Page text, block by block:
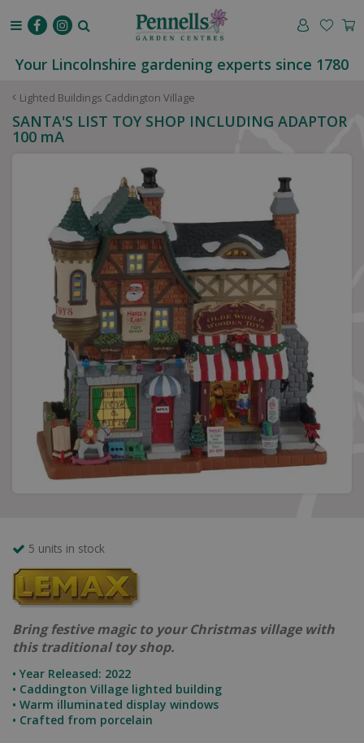
Lighted Buildings Caddington Village
Your Lincolnshire gardening experts since 1780
SANTA'S LIST TOY SHOP INCLUDING ADAPTOR
100 mA
5 units in stock
Bring festive magic to your Christmas village with
this traditional toy shop.
• Year Released: 2022
• Caddington Village lighted building
• Warm illuminated display windows
• Crafted from porcelain